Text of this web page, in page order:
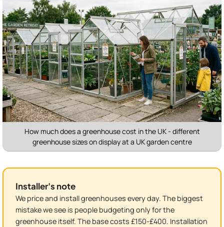
How much does a greenhouse cost in the UK - different
greenhouse sizes on display at a UK garden centre
Installer's note
We price and install greenhouses every day. The biggest
mistake we see is people budgeting only for the
greenhouse itself. The base costs £150-£400. Installation